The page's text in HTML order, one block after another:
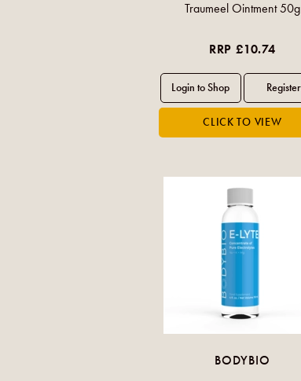
Traumeel Ointment 50g
RRP £10.74
BODYBIO